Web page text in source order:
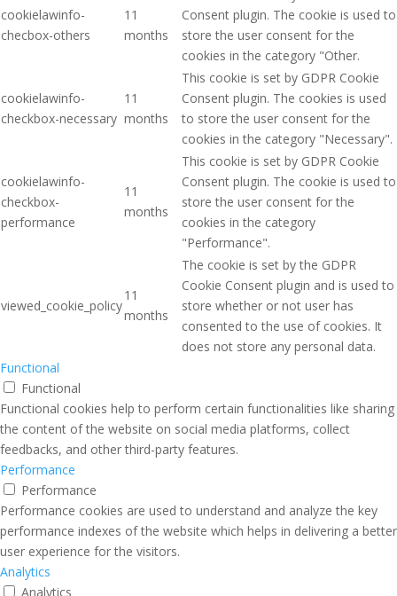
cookielawinfo-
checbox-others
11
months
Consent plugin. The cookie is used to
store the user consent for the
cookies in the category "Other.
cookielawinfo-
checkbox-necessary
11
months
This cookie is set by GDPR Cookie
Consent plugin. The cookies is used
to store the user consent for the
cookies in the category "Necessary".
cookielawinfo-
checkbox-
performance
11
months
This cookie is set by GDPR Cookie
Consent plugin. The cookie is used to
store the user consent for the
cookies in the category
"Performance".
viewed_cookie_policy
11
months
The cookie is set by the GDPR
Cookie Consent plugin and is used to
store whether or not user has
consented to the use of cookies. It
does not store any personal data.
Functional
Functional
Functional cookies help to perform certain functionalities like sharing
the content of the website on social media platforms, collect
feedbacks, and other third-party features.
Performance
Performance
Performance cookies are used to understand and analyze the key
performance indexes of the website which helps in delivering a better
user experience for the visitors.
Analytics
Analytics